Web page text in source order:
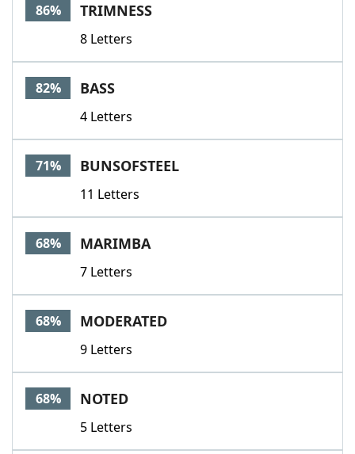
86% TRIMNESS
8 Letters
82% BASS
4 Letters
71% BUNSOFSTEEL
11 Letters
68% MARIMBA
7 Letters
68% MODERATED
9 Letters
68% NOTED
5 Letters